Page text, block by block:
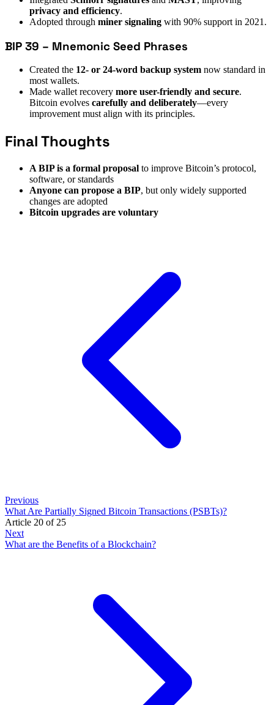
privacy and efficiency.
Adopted through miner signaling with 90% support in 2021.
BIP 39 – Mnemonic Seed Phrases
Created the 12- or 24-word backup system now standard in
most wallets.
Made wallet recovery more user-friendly and secure.
Bitcoin evolves carefully and deliberately—every
improvement must align with its principles.
Final Thoughts
A BIP is a formal proposal to improve Bitcoin’s protocol,
software, or standards
Anyone can propose a BIP, but only widely supported
changes are adopted
Bitcoin upgrades are voluntary
Previous
What Are Partially Signed Bitcoin Transactions (PSBTs)?
Article 20 of 25
Next
What are the Benefits of a Blockchain?